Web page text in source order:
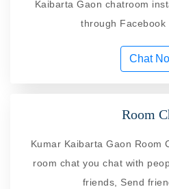
Kaibarta Gaon chatroom
through Facebook
Chat
Room
Kumar Kaibarta Gaon Room
room chat you chat with
friends, Send